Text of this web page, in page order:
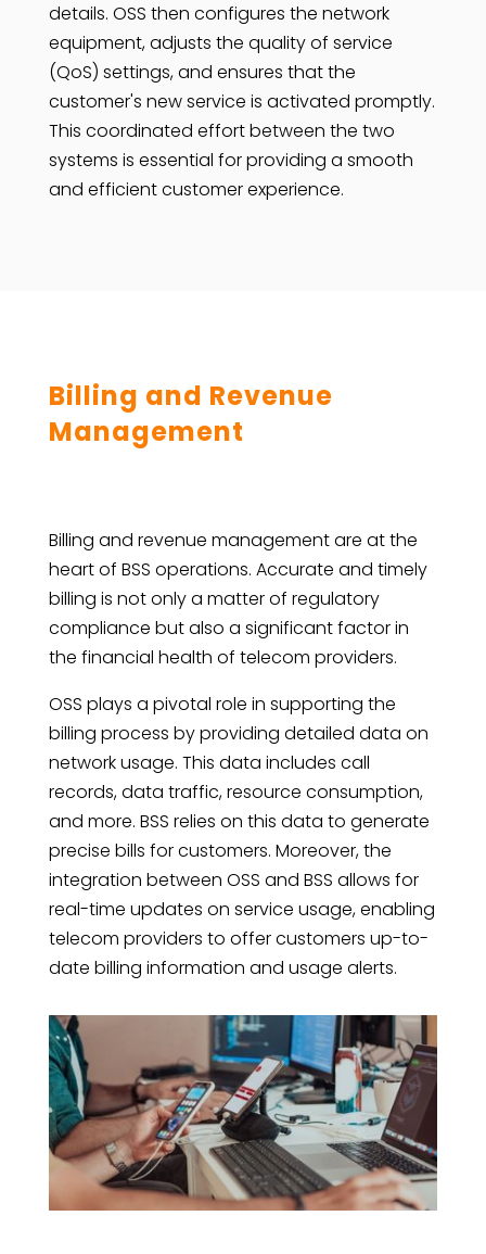
details. OSS then configures the network
equipment, adjusts the quality of service
(QoS) settings, and ensures that the
customer's new service is activated promptly.
This coordinated effort between the two
systems is essential for providing a smooth
and efficient customer experience.
Billing and Revenue
Management
Billing and revenue management are at the
heart of BSS operations. Accurate and timely
billing is not only a matter of regulatory
compliance but also a significant factor in
the financial health of telecom providers.
OSS plays a pivotal role in supporting the
billing process by providing detailed data on
network usage. This data includes call
records, data traffic, resource consumption,
and more. BSS relies on this data to generate
precise bills for customers. Moreover, the
integration between OSS and BSS allows for
real-time updates on service usage, enabling
telecom providers to offer customers up-to-
date billing information and usage alerts.